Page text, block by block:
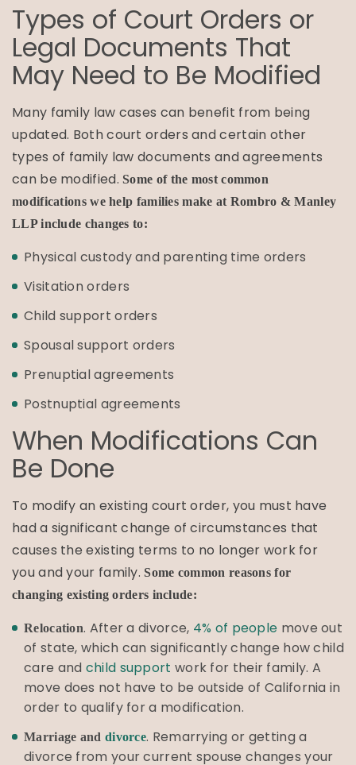
Types of Court Orders or
Legal Documents That
May Need to Be Modified
Many family law cases can benefit from being
updated. Both court orders and certain other
types of family law documents and agreements
can be modified.Some of the most common
modifications we help families make at Rombro & Manley
LLP include changes to:
Physical custody and parenting time orders
Visitation orders
Child support orders
Spousal support orders
Prenuptial agreements
Postnuptial agreements
When Modifications Can
Be Done
To modify an existing court order, you must have
had a significant change of circumstances that
causes the existing terms to no longer work for
you and your family.Some common reasons for
changing existing orders include:
Relocation. After a divorce, 4% of people move out
of state, which can significantly change how child
care and child support work for their family. A
move does not have to be outside of California in
order to qualify for a modification.
Marriage and divorce. Remarrying or getting a
divorce from your current spouse changes your